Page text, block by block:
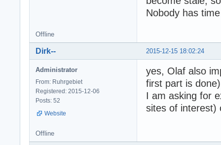
Nobody has
Offline
2015-12-15 18:02:24
Dirk--
Administrator
From: Ruhrgebiet
Registered: 2015-12-06
Posts: 52
Website
yes, Olaf also
first part is
I am asking for
sites of interest)
Offline